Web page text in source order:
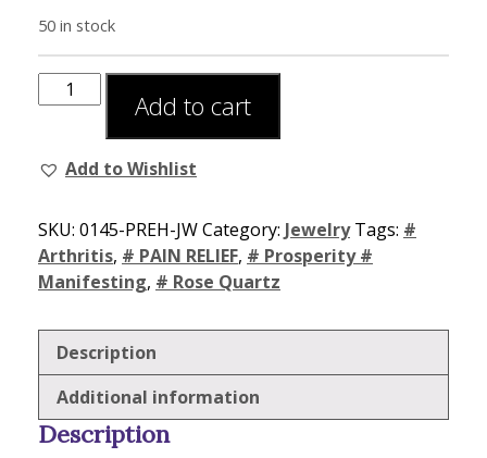
50 in stock
Add to cart
Add to Wishlist
SKU: 0145-PREH-JWCategory: Jewelry Tags: #
Arthritis, # PAIN RELIEF, # Prosperity #
Manifesting, # Rose Quartz
Description
Additional information
Description